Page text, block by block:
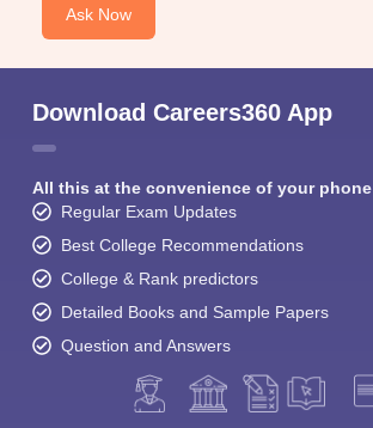
Ask Now
Download Careers360 App
All this at the convenience of your phone
Regular Exam Updates
Best College Recommendations
College & Rank predictors
Detailed Books and Sample Papers
Question and Answers